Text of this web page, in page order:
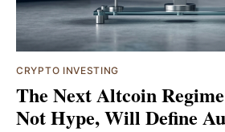
CRYPTO INVESTING
The Next Altcoin
Not Hype, Will Define